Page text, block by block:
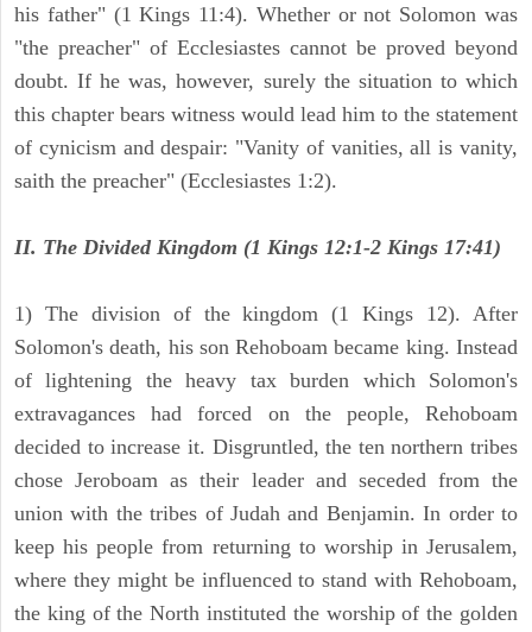
his father" (1 Kings 11:4). Whether or not Solomon was
"the preacher" of Ecclesiastes cannot be proved beyond
doubt. If he was, however, surely the situation to which
this chapter bears witness would lead him to the statement
of cynicism and despair: "Vanity of vanities, all is vanity,
saith the preacher" (Ecclesiastes 1:2).
II. The Divided Kingdom (1 Kings 12:1-2 Kings 17:41)
1) The division of the kingdom (1 Kings 12). After
Solomon's death, his son Rehoboam became king. Instead
of lightening the heavy tax burden which Solomon's
extravagances had forced on the people, Rehoboam
decided to increase it. Disgruntled, the ten northern tribes
chose Jeroboam as their leader and seceded from the
union with the tribes of Judah and Benjamin. In order to
keep his people from returning to worship in Jerusalem,
where they might be influenced to stand with Rehoboam,
the king of the North instituted the worship of the golden